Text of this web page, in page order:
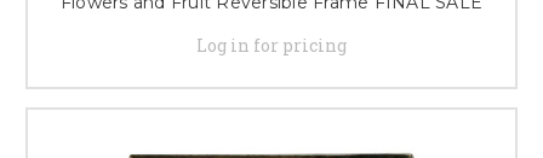
Log in for pricing